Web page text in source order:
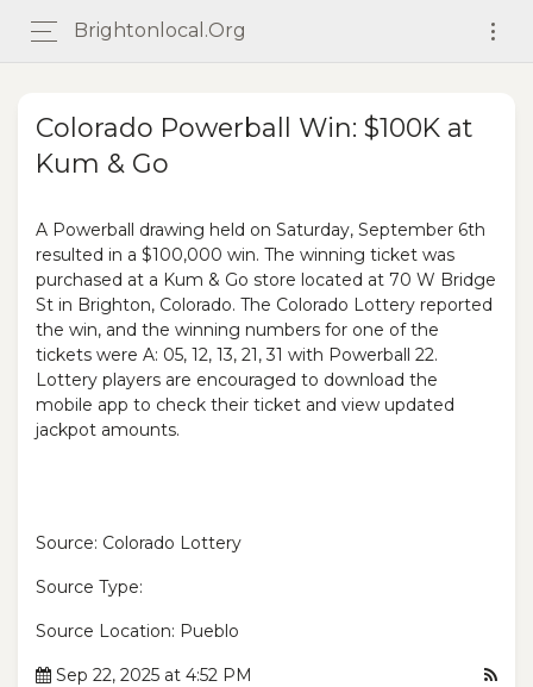
Brightonlocal.org
Colorado Powerball Win: $100K at
Kum & Go
A Powerball drawing held on Saturday, September 6th
resulted in a $100,000 win. The winning ticket was
purchased at a Kum & Go store located at 70 W Bridge
St in Brighton, Colorado. The Colorado Lottery reported
the win, and the winning numbers for one of the
tickets were A: 05, 12, 13, 21, 31 with Powerball 22.
Lottery players are encouraged to download the
mobile app to check their ticket and view updated
jackpot amounts.
Source: Colorado Lottery
Source Type:
Source Location: Pueblo
Sep 22, 2025 at 4:52 PM